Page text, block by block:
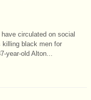
circulated on social
black men for
year-old Alton...